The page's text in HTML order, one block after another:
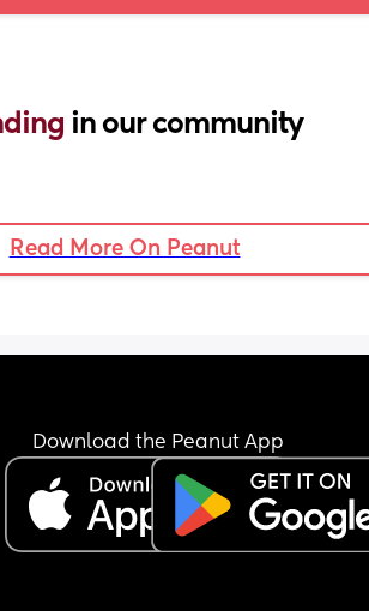
in our community
Read More On Peanut
Download the Peanut App